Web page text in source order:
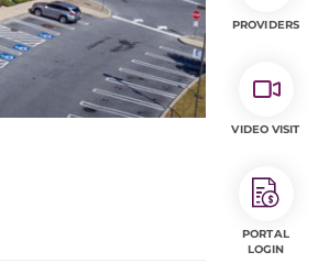
PROVIDERS
VIDEO VISIT
PORTAL
LOGIN